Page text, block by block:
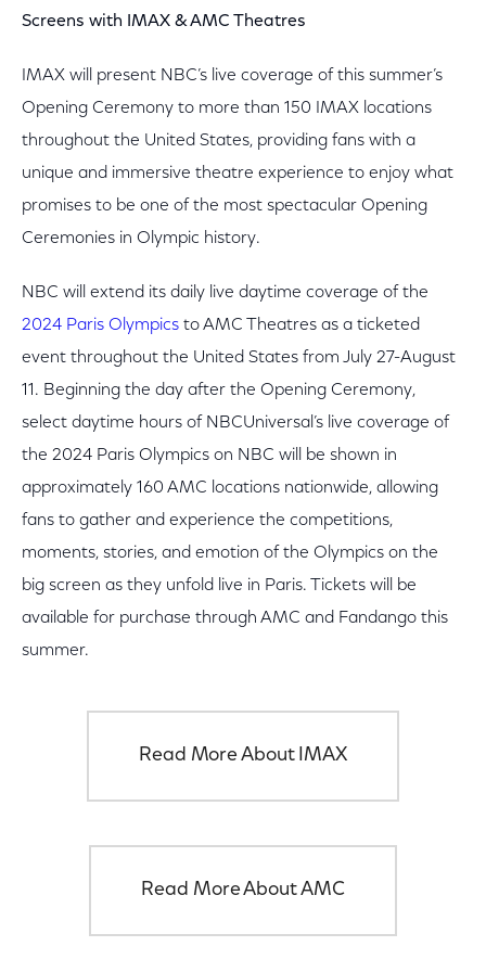
Screens with IMAX & AMC Theatres
IMAX will present NBC’s live coverage of this summer’s
Opening Ceremony to more than 150 IMAX locations
throughout the United States, providing fans with a
unique and immersive theatre experience to enjoy what
promises to be one of the most spectacular Opening
Ceremonies in Olympic history.
NBC will extend its daily live daytime coverage of the
2024 Paris Olympics to AMC Theatres as a ticketed
event throughout the United States from July 27-August
11. Beginning the day after the Opening Ceremony,
select daytime hours of NBCUniversal’s live coverage of
the 2024 Paris Olympics on NBC will be shown in
approximately 160 AMC locations nationwide, allowing
fans to gather and experience the competitions,
moments, stories, and emotion of the Olympics on the
big screen as they unfold live in Paris. Tickets will be
available for purchase through AMC and Fandango this
summer.
Read More About IMAX
Read More About AMC